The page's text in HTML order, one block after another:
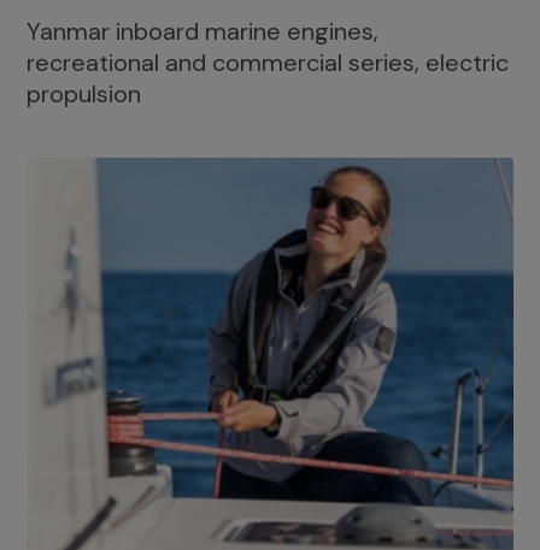
Yanmar inboard marine engines,
recreational and commercial series, electric
propulsion